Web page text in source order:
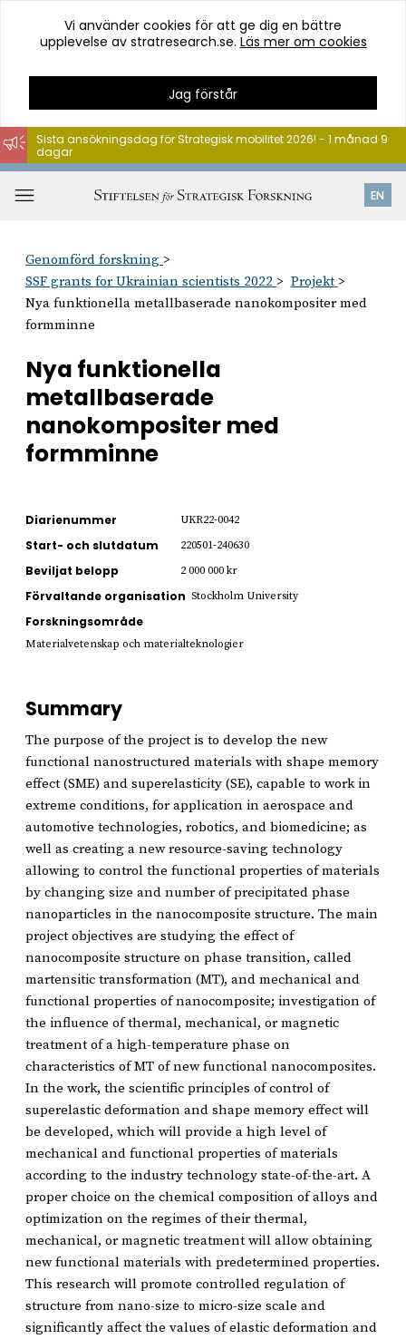
Hoppa
till
innehåll
Vi använder cookies för att ge dig en bättre
upplevelse av stratresearch.se. Läs mer om cookies
Jag förstår
EN
Sista ansökningsdag för Strategisk mobilitet 2026! - 1 månad 9
dagar
Genomförd forskning
SSF grants for Ukrainian scientists 2022
Projekt
Nya funktionella metallbaserade nanokompositer med
formminne
Nya funktionella
metallbaserade
nanokompositer med
formminne
Diarienummer UKR22-0042
Start- och slutdatum 220501-240630
Beviljat belopp 2 000 000 kr
Förvaltande organisation Stockholm University
Forskningsområde
Materialvetenskap och materialteknologier
Summary
The purpose of the project is to develop the new
functional nanostructured materials with shape memory
effect (SME) and superelasticity (SE), capable to work in
extreme conditions, for application in aerospace and
automotive technologies, robotics, and biomedicine; as
well as creating a new resource-saving technology
allowing to control the functional properties of materials
by changing size and number of precipitated phase
nanoparticles in the nanocomposite structure. The main
project objectives are studying the effect of
nanocomposite structure on phase transition, called
martensitic transformation (MT), and mechanical and
functional properties of nanocomposite; investigation of
the influence of thermal, mechanical, or magnetic
treatment of a high-temperature phase on
characteristics of MT of new functional nanocomposites.
In the work, the scientific principles of control of
superelastic deformation and shape memory effect will
be developed, which will provide a high level of
mechanical and functional properties of materials
according to the industry technology state-of-the-art. A
proper choice on the chemical composition of alloys and
optimization on the regimes of their thermal,
mechanical, or magnetic treatment will allow obtaining
new functional materials with predetermined properties.
This research will promote controlled regulation of
structure from nano-size to micro-size scale and
significantly affect the values of elastic deformation and